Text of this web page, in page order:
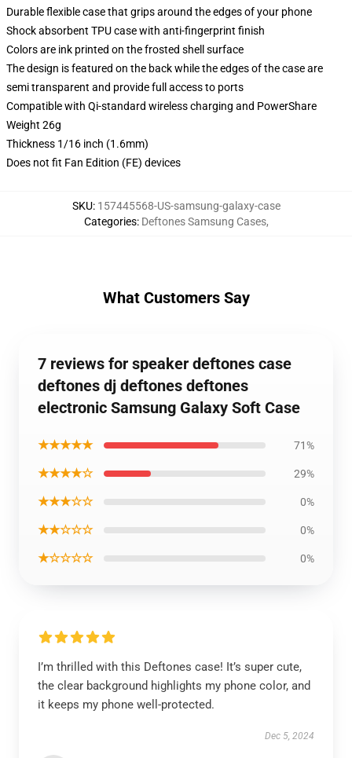
Durable flexible case that grips around the edges of your phone
Shock absorbent TPU case with anti-fingerprint finish
Colors are ink printed on the frosted shell surface
The design is featured on the back while the edges of the case are
semi transparent and provide full access to ports
Compatible with Qi-standard wireless charging and PowerShare
Weight 26g
Thickness 1/16 inch (1.6mm)
Does not fit Fan Edition (FE) devices
SKU: 157445568-US-samsung-galaxy-case
Categories: Deftones Samsung Cases,
What Customers Say
7 reviews for speaker deftones case
deftones dj deftones deftones
electronic Samsung Galaxy Soft Case
★★★★★ 71%
★★★★☆ 29%
★★★☆☆ 0%
★★☆☆☆ 0%
★☆☆☆☆ 0%
I’m thrilled with this Deftones case! It’s super cute,
the clear background highlights my phone color, and
it keeps my phone well-protected.
Dec 5, 2024